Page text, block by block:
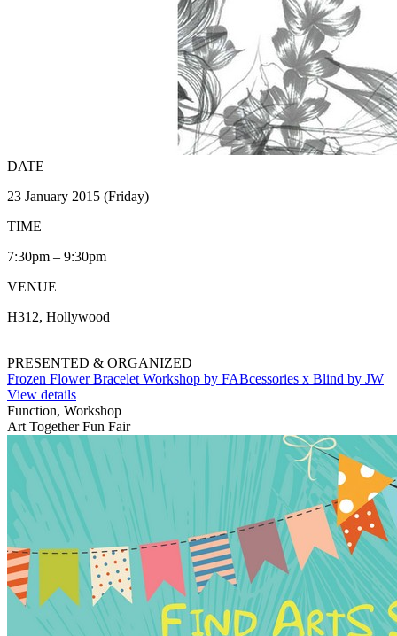
DATE
23 January 2015 (Friday)
TIME
7:30pm – 9:30pm
VENUE
H312, Hollywood
PRESENTED & ORGANIZED
Frozen Flower Bracelet Workshop by FABcessories x Blind by JW
View details
Function, Workshop
Art Together Fun Fair